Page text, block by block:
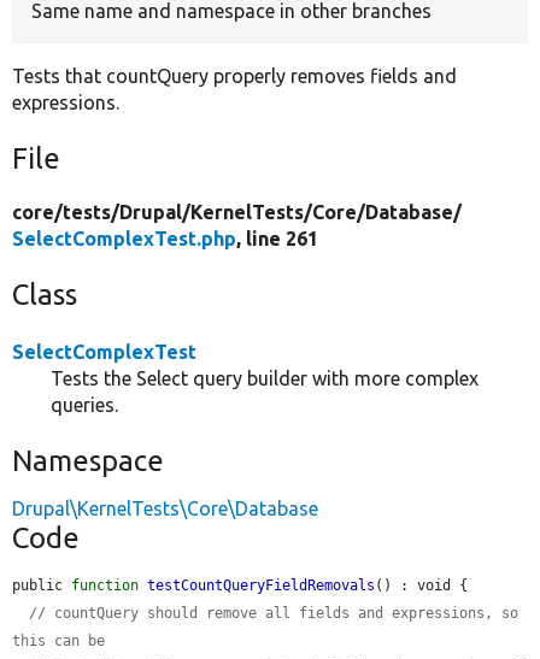
Same name and namespace in other branches
Tests that countQuery properly removes fields and
expressions.
File
core/tests/Drupal/KernelTests/Core/Database/
SelectComplexTest.php, line 261
Class
SelectComplexTest
Tests the Select query builder with more complex
queries.
Namespace
Drupal\KernelTests\Core\Database
Code
public function testCountQueryFieldRemovals () : void {
// countQuery should remove all fields and expressions, so
this can be